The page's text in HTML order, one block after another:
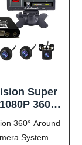
Super
360
Camera Dvr
Bird View
360° Around
System